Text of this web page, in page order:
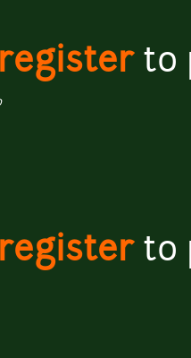
registerto
registerto